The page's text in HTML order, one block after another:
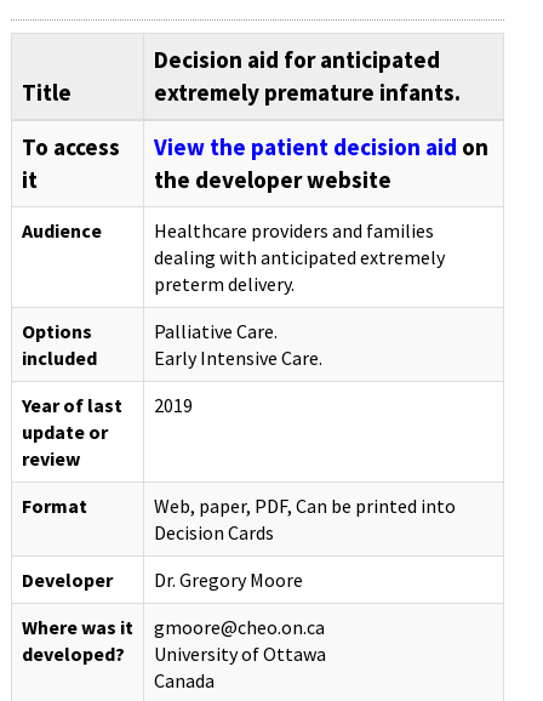
Title
Decision aid for anticipated
extremely premature infants.
To access
it
View the patient decision aid on
the developer website
Audience
Healthcare providers and families
dealing with anticipated extremely
preterm delivery.
Options
included
Palliative Care.
Early Intensive Care.
Year of last
update or
review
2019
Format
Web, paper, PDF, Can be printed into
Decision Cards
Developer
Dr. Gregory Moore
Where was it
developed?
gmoore@cheo.on.ca
University of Ottawa
Canada